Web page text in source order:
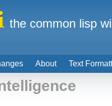
About Text
the common lisp